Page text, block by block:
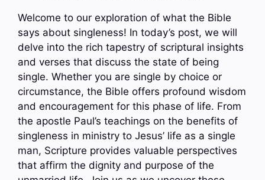
Welcome to our exploration of what the Bible
says about singleness! In today’s post, we will
delve into the rich tapestry of scriptural insights
and verses that discuss the state of being
single. Whether you are single by choice or
circumstance, the Bible offers profound wisdom
and encouragement for this phase of life. From
the apostle Paul’s teachings on the benefits of
singleness in ministry to Jesus’ life as a single
man, Scripture provides valuable perspectives
that affirm the dignity and purpose of the